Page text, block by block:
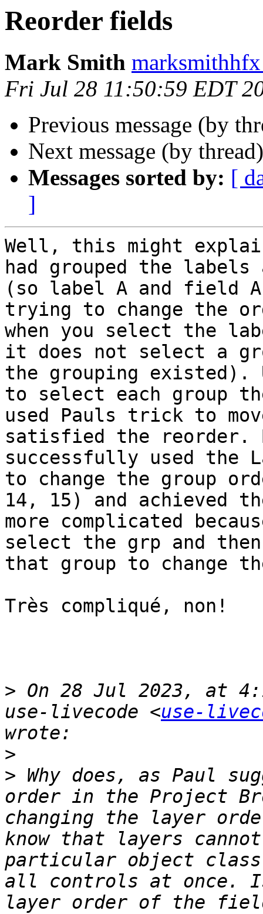
Reorder fields
Mark Smith
Fri Jul 28 11:50:59 EDT
Previous message (by
Next message (by
Messages sorted by: [
]
Well, this might
had grouped the
(so label A and field
trying to change the
when you select the
it does not select a
the grouping existed).
to select each group
used Pauls trick to
satisfied the
successfully used the
to change the group
14, 15) and achieved
more complicated
select the grp and
that group to change
Très compliqué, non!
> On 28 Jul 2023, at
use-livecode <use-
>
> Why does, as Paul
order in the Project
changing the layer
know that layers
particular object
all controls at once.
layer order of the